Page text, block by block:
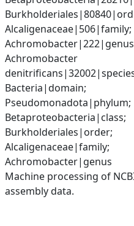
Alcaligenaceae|506|family;
Achromobacter
Bacteria|domain;
Pseudomonadota|phylum;
Betaproteobacteria|class;
Burkholderiales|order;
Alcaligenaceae|family;
Achromobacter|genus
Machine processing of
assembly data.